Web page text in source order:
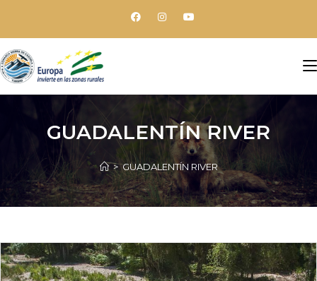
GUADALENTÍN RIVER
> GUADALENTÍN RIVER